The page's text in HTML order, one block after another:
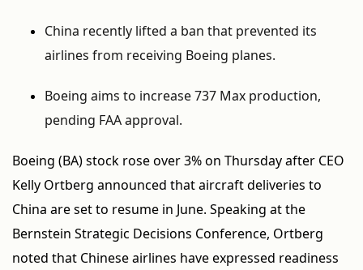
China recently lifted a ban that prevented its
airlines from receiving Boeing planes.
Boeing aims to increase 737 Max production,
pending FAA approval.
Boeing (BA) stock rose over 3% on Thursday after CEO
Kelly Ortberg announced that aircraft deliveries to
China are set to resume in June. Speaking at the
Bernstein Strategic Decisions Conference, Ortberg
noted that Chinese airlines have expressed readiness